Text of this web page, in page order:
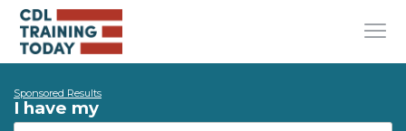
Sponsored Results
I have my